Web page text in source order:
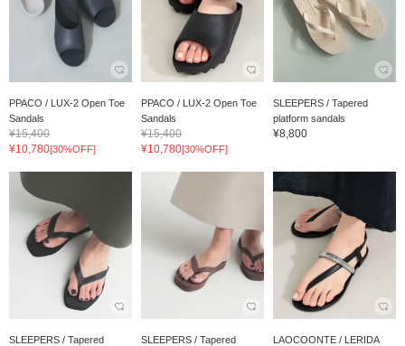
PPACO / LUX-2 Open Toe
Sandals
¥15,400
¥10,780[30%OFF]
PPACO / LUX-2 Open Toe
Sandals
¥15,400
¥10,780[30%OFF]
SLEEPERS / Tapered
platform sandals
¥8,800
SLEEPERS / Tapered
SLEEPERS / Tapered
LAOCOONTE / LERIDA